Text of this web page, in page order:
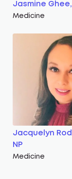
Jasmine Ghee,
Medicine
Jacquelyn
NP
Medicine